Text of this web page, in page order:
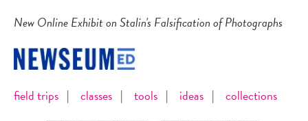
New Online Exhibit on Stalin's Falsification of Photographs
field trips | classes | tools | ideas | collections